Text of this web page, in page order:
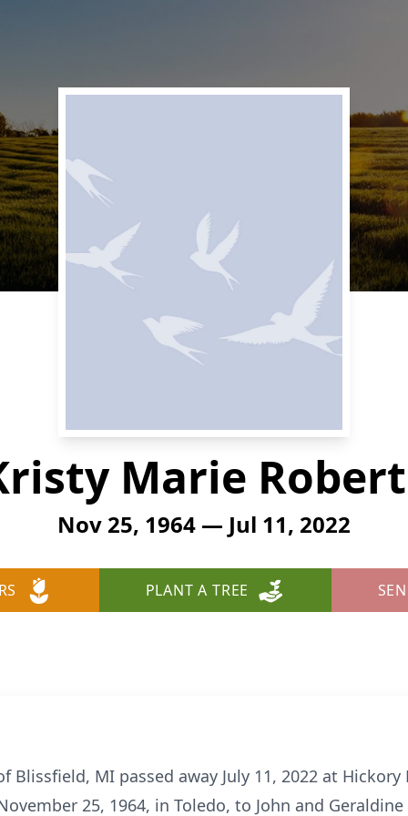
Marie
Nov 25, 1964 — Jul 11, 2022
PLANT A TREE
Blissfield, MI passed away July 11, 2022 at
25, 1964, in Toledo, to John and Geraldine